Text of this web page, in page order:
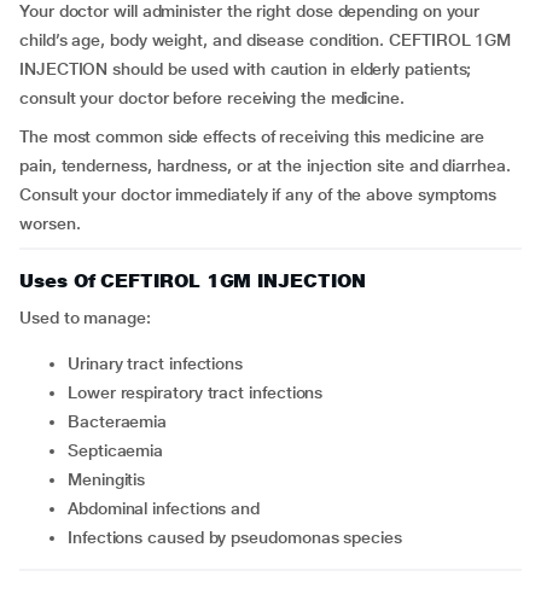
Your doctor will administer the right dose depending on your
child’s age, body weight, and disease condition. CEFTIROL 1GM
INJECTION should be used with caution in elderly patients;
consult your doctor before receiving the medicine.
The most common side effects of receiving this medicine are
pain, tenderness, hardness, or at the injection site and diarrhea.
Consult your doctor immediately if any of the above symptoms
worsen.
Uses Of CEFTIROL 1GM INJECTION
Used to manage:
Urinary tract infections
Lower respiratory tract infections
Bacteraemia
Septicaemia
Meningitis
Abdominal infections and
Infections caused by pseudomonas species